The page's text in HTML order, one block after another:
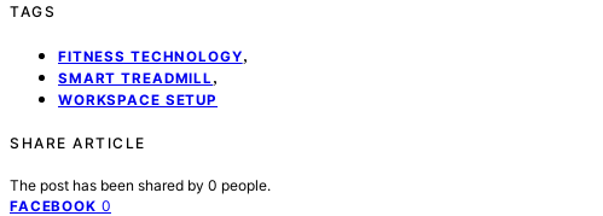
TAGS
FITNESS TECHNOLOGY,
SMART TREADMILL,
WORKSPACE SETUP
SHARE ARTICLE
The post has been shared by 0 people.
FACEBOOK 0